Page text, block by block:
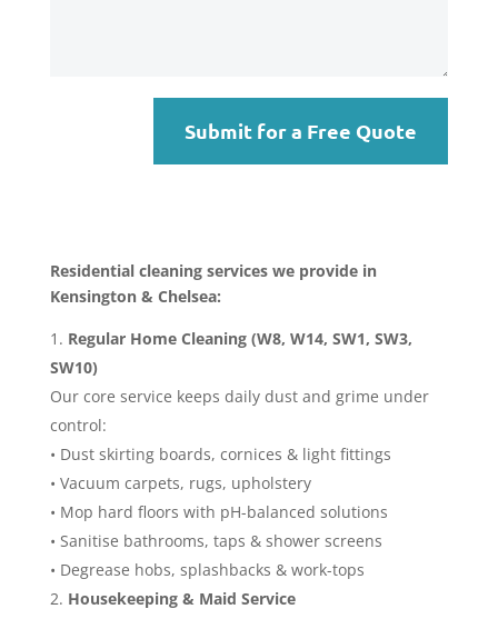
Submit for a Free Quote
Residential cleaning services we provide in
Kensington & Chelsea:
Regular Home Cleaning (W8, W14, SW1, SW3,
SW10)
Our core service keeps daily dust and grime under
control:
• Dust skirting boards, cornices & light fittings
• Vacuum carpets, rugs, upholstery
• Mop hard floors with pH-balanced solutions
• Sanitise bathrooms, taps & shower screens
• Degrease hobs, splashbacks & work-tops
Housekeeping & Maid Service